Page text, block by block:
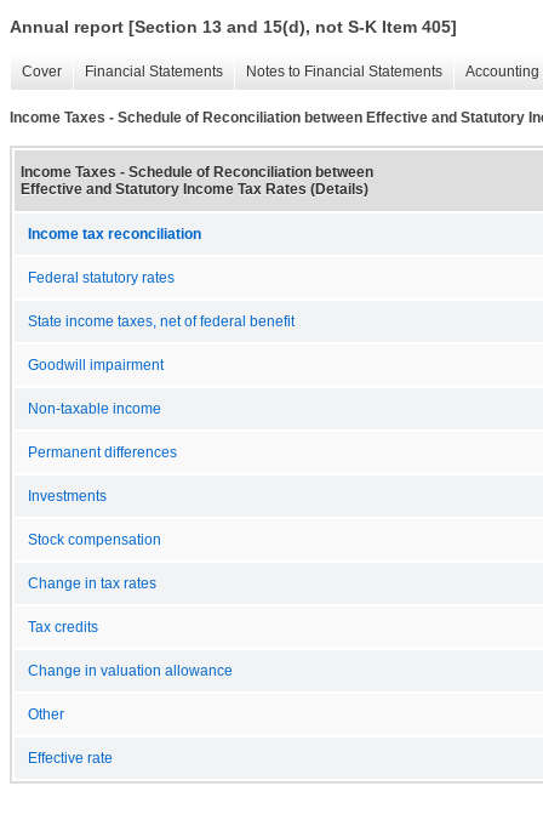
Annual report [Section 13 and 15(d), not S-K Item 405]
Cover Financial Statements Notes to Financial Statements
Income Taxes - Schedule of Reconciliation between Effective and Statutory
Income Taxes - Schedule of Reconciliation between
Effective and Statutory Income Tax Rates (Details)
Income tax reconciliation
Federal statutory rates
State income taxes, net of federal benefit
Goodwill impairment
Non-taxable income
Permanent differences
Investments
Stock compensation
Change in tax rates
Tax credits
Change in valuation allowance
Other
Effective rate